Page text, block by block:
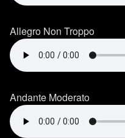
Allegro Non Troppo
Andante Moderato